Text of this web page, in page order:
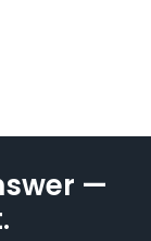
—